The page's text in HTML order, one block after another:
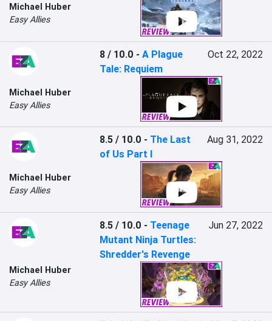
Michael Huber
Easy Allies
Michael Huber
Easy Allies
8 / 10.0 -A Plague
Tale: Requiem
Oct 22, 2022
Michael Huber
Easy Allies
8.5 / 10.0 - The Last
of Us Part I
Aug 31, 2022
Michael Huber
Easy Allies
8.5 / 10.0 - Teenage
Mutant Ninja Turtles:
Shredder's Revenge
Jun 27, 2022